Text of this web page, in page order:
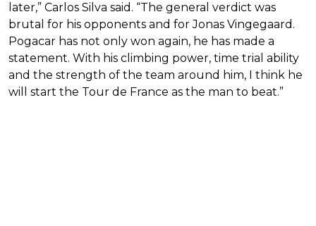
later,” Carlos Silva said. “The general verdict was
brutal for his opponents and for Jonas Vingegaard.
Pogacar has not only won again, he has made a
statement. With his climbing power, time trial ability
and the strength of the team around him, I think he
will start the Tour de France as the man to beat.”